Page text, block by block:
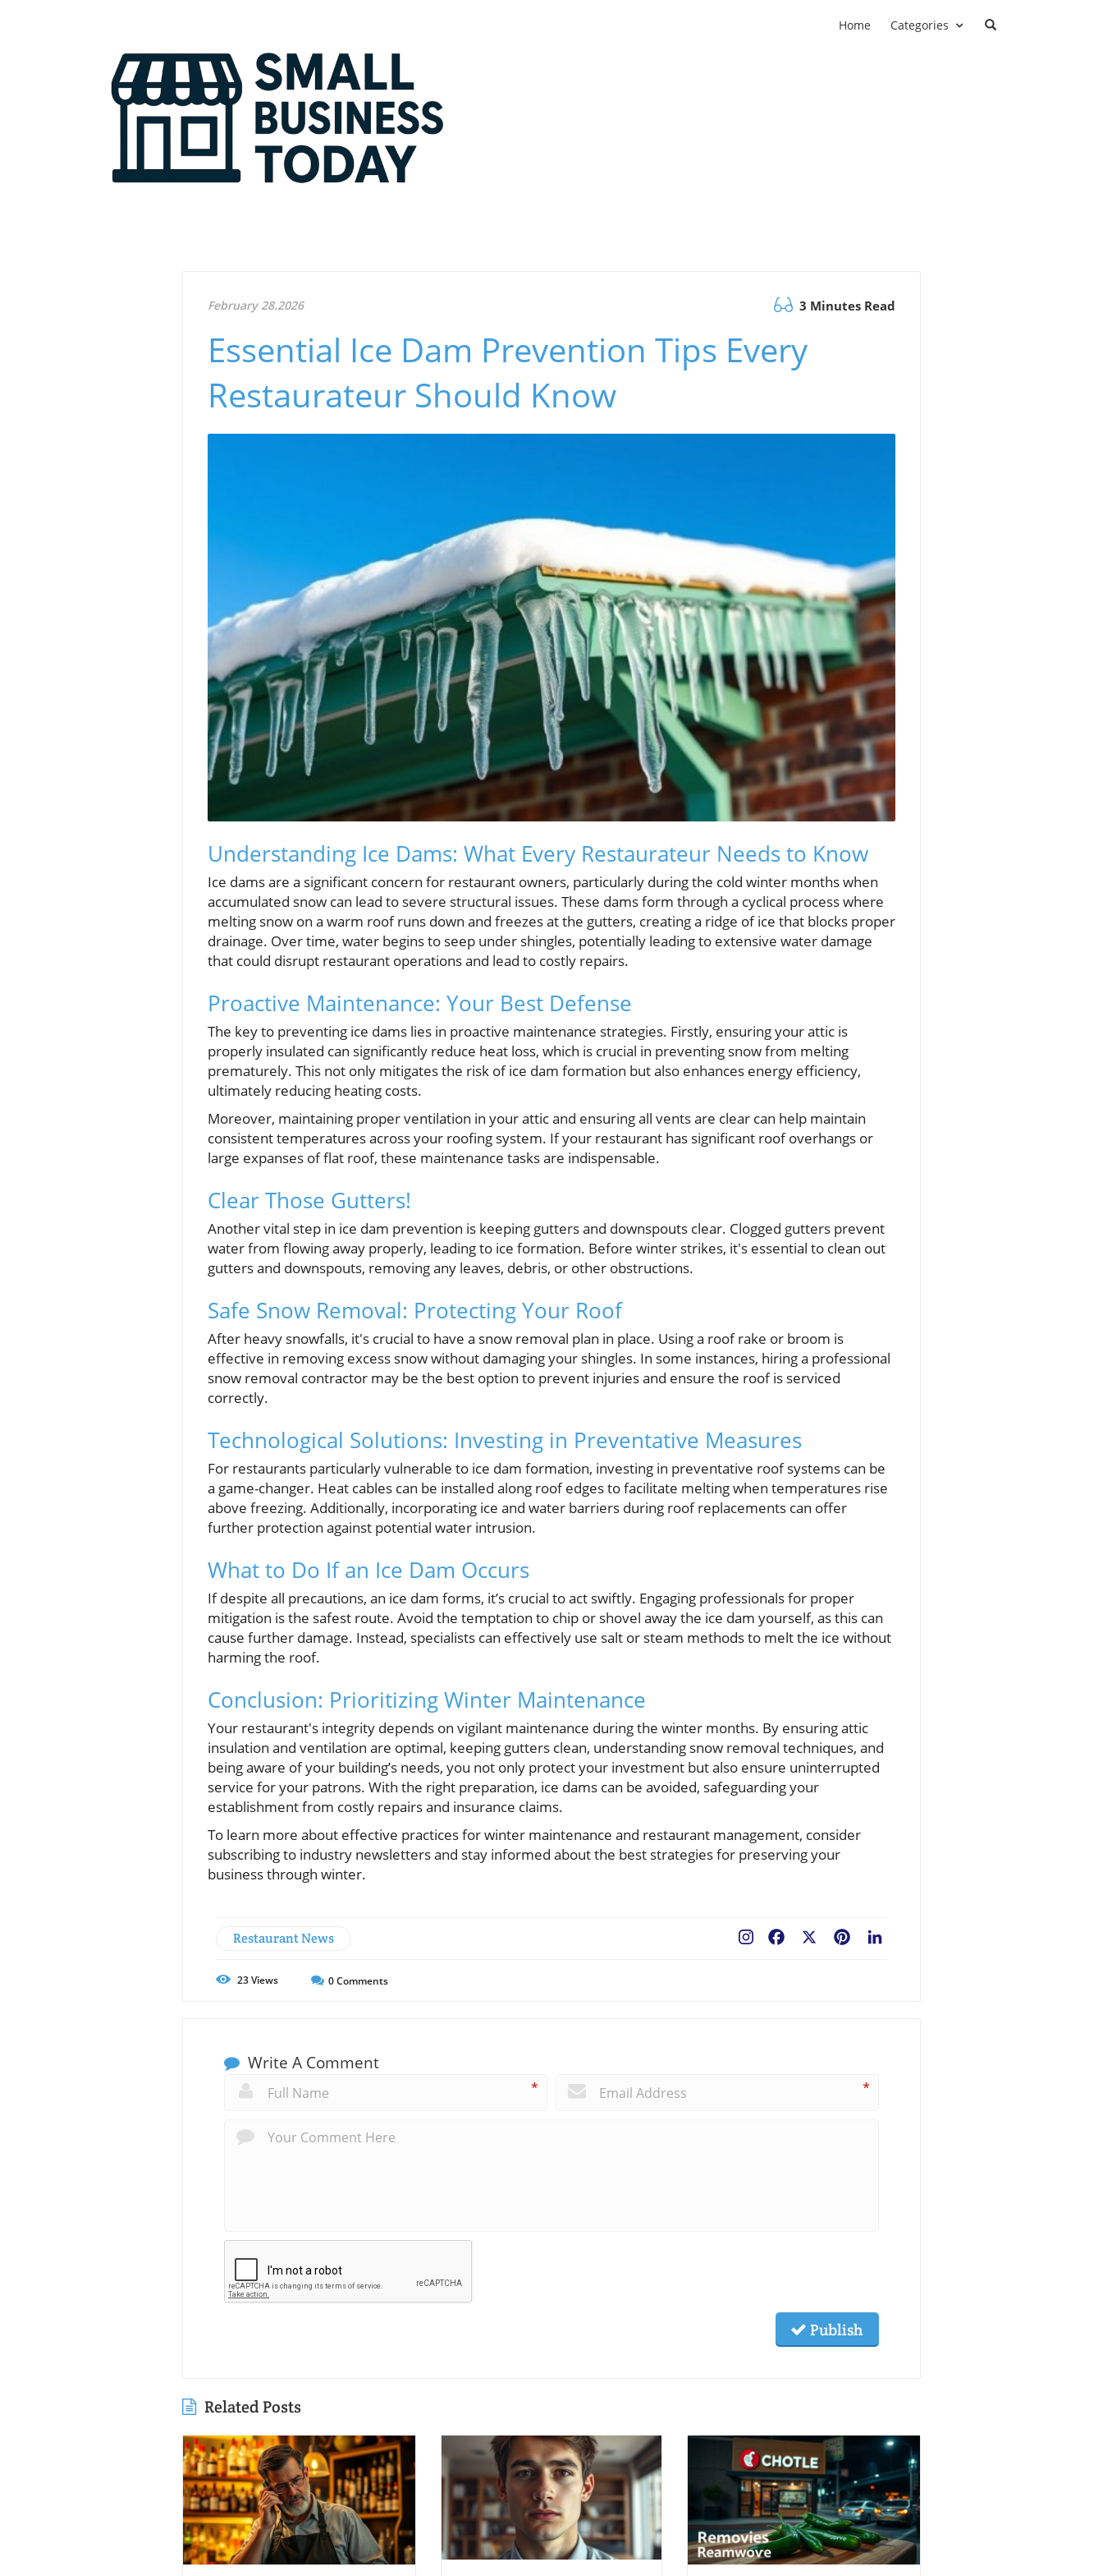
Home Categories
February 28.2026 3 Minutes Read
Essential Ice Dam Prevention Tips Every
Restaurateur Should Know
Understanding Ice Dams: What Every Restaurateur Needs to Know
Ice dams are a significant concern for restaurant owners, particularly during the cold winter months when
accumulated snow can lead to severe structural issues. These dams form through a cyclical process where
melting snow on a warm roof runs down and freezes at the gutters, creating a ridge of ice that blocks proper
drainage. Over time, water begins to seep under shingles, potentially leading to extensive water damage
that could disrupt restaurant operations and lead to costly repairs.
Proactive Maintenance: Your Best Defense
The key to preventing ice dams lies in proactive maintenance strategies. Firstly, ensuring your attic is
properly insulated can significantly reduce heat loss, which is crucial in preventing snow from melting
prematurely. This not only mitigates the risk of ice dam formation but also enhances energy efficiency,
ultimately reducing heating costs.
Moreover, maintaining proper ventilation in your attic and ensuring all vents are clear can help maintain
consistent temperatures across your roofing system. If your restaurant has significant roof overhangs or
large expanses of flat roof, these maintenance tasks are indispensable.
Clear Those Gutters!
Another vital step in ice dam prevention is keeping gutters and downspouts clear. Clogged gutters prevent
water from flowing away properly, leading to ice formation. Before winter strikes, it's essential to clean out
gutters and downspouts, removing any leaves, debris, or other obstructions.
Safe Snow Removal: Protecting Your Roof
After heavy snowfalls, it's crucial to have a snow removal plan in place. Using a roof rake or broom is
effective in removing excess snow without damaging your shingles. In some instances, hiring a professional
snow removal contractor may be the best option to prevent injuries and ensure the roof is serviced
correctly.
Technological Solutions: Investing in Preventative Measures
For restaurants particularly vulnerable to ice dam formation, investing in preventative roof systems can be
a game-changer. Heat cables can be installed along roof edges to facilitate melting when temperatures rise
above freezing. Additionally, incorporating ice and water barriers during roof replacements can offer
further protection against potential water intrusion.
What to Do If an Ice Dam Occurs
If despite all precautions, an ice dam forms, it’s crucial to act swiftly. Engaging professionals for proper
mitigation is the safest route. Avoid the temptation to chip or shovel away the ice dam yourself, as this can
cause further damage. Instead, specialists can effectively use salt or steam methods to melt the ice without
harming the roof.
Conclusion: Prioritizing Winter Maintenance
Your restaurant's integrity depends on vigilant maintenance during the winter months. By ensuring attic
insulation and ventilation are optimal, keeping gutters clean, understanding snow removal techniques, and
being aware of your building’s needs, you not only protect your investment but also ensure uninterrupted
service for your patrons. With the right preparation, ice dams can be avoided, safeguarding your
establishment from costly repairs and insurance claims.
To learn more about effective practices for winter maintenance and restaurant management, consider
subscribing to industry newsletters and stay informed about the best strategies for preserving your
business through winter.
Restaurant News Pinterest
Facebook
23Views 0Comments
Write A Comment
* *
Publish
Related Posts